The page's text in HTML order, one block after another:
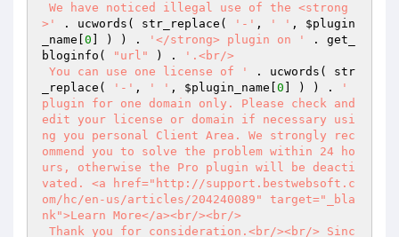
>'
. ucwords( str_replace( '-' , ' ' , $plugin
_name 0 ] ) ) . '</strong> plugin on '
. get_
bloginfo(
"url" ) .
'.<br/>
You can use one license of '
. ucwords( str
_replace(
'-' , ' ' , $plugin_name 0 ] ) ) .
'
plugin for one domain only. Please check and
edit your license or domain if necessary usi
ng you personal Client Area. We strongly rec
ommend you to solve the problem within 24 ho
urs, otherwise the Pro plugin will be deacti
vated. <a href="http://support.bestwebsoft.c
om/hc/en-us/articles/204240089" target="_bla
nk">Learn More</a><br/><br/>